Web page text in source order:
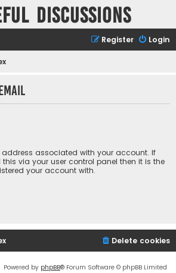
Discussions
Login
Register
associated with your account. If
via your user control panel then it is the
your account with.
Delete cookies
Powered by phpBB® Forum Software © phpBB Limited